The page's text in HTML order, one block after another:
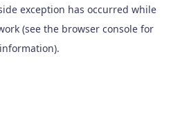
exception has occurred while
(see the browser console for